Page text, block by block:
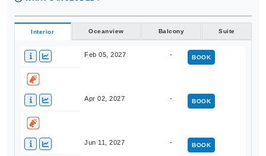
Interior Oceanview Balcony Suite
Feb 05, 2027 - BOOK
Apr 02, 2027 - BOOK
Jun 11, 2027 - BOOK